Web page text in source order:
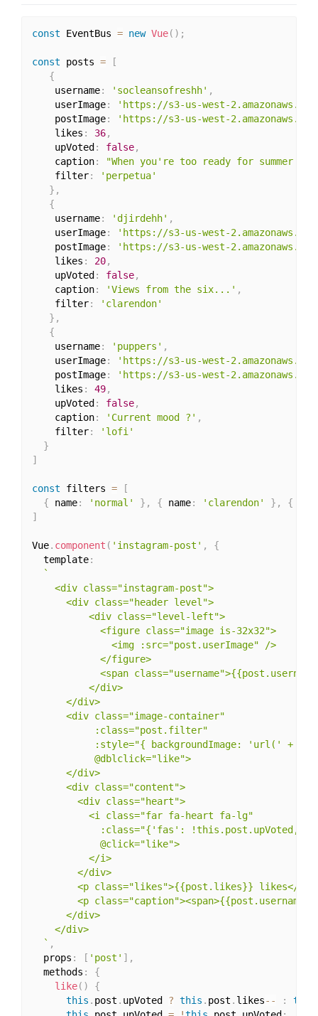
const EventBus = new Vue( ) ;
const posts =
[
{
    username
: 'socleansofreshh' ,
    userImage
:
'https://s3-us-west-
    postImage
:
'https://s3-us-west-
    likes
: 36,
    upVoted
: false,
    caption
:
"When you're too ready for summer
    filter
:
'perpetua'
} ,
{
    username
: 'djirdehh' ,
    userImage
:
'https://s3-us-west-
    postImage
:
'https://s3-us-west-
    likes
: 20,
    upVoted
: false,
    caption
: 'Views from the six...' ,
    filter
:
'clarendon'
} ,
{
    username
: 'puppers' ,
    userImage
:
'https://s3-us-west-
    postImage
:
'https://s3-us-west-
    likes
: 49,
    upVoted
: false,
    caption
: 'Current mood ?' ,
    filter
:
'lofi'
}
]
const filters =
[
{ name: 'normal' } , { name: 'clarendon' } , {
]
Vue. component ( 'instagram-post' ,
{
  template
:
`
    <div class="instagram-post">
      <div class="header level">
          <div class="level-left">
            <figure class="image is-32x32">
              <img :src="post.userImage" />
            </figure>
<span
          </div>
      </div>
      <div class="image-container"
           :class="post.filter"
:style="{ backgroundImage: 'url(' +
           @dblclick="like">
      </div>
      <div class="content">
        <div class="heart">
          <i class="far fa-heart fa-lg"
:class="{'fas': !this.post.upVoted,
            @click="like">
          </i>
        </div>
        <p class="likes">{{post.likes}} likes</p>
<p
      </div>
    </div>
  `
,
  props
: [ 'post' ] ,
  methods
:
{
like( )
{
this . post . upVoted ? this . post . likes-- : this